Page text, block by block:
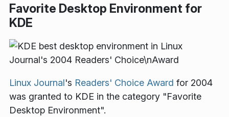
Favorite Desktop Environment for
KDE
Linux Journal's Readers' Choice Award for 2004
was granted to KDE in the category "Favorite
Desktop Environment".